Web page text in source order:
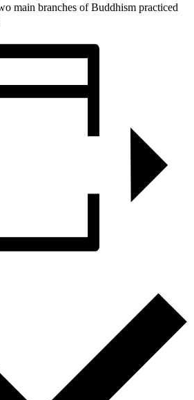
main branches of Buddhism practiced